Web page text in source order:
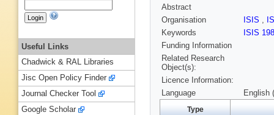
Abstract
Organisation
ISIS ,
Keywords
ISIS
Funding Information
Related Research
Object(s):
Licence Information:
Language
English
Type
Useful Links
Chadwick & RAL Libraries
Jisc Open Policy Finder
Journal Checker Tool
Google Scholar